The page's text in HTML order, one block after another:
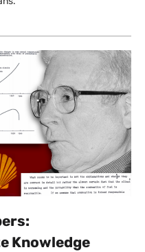
Knowledge